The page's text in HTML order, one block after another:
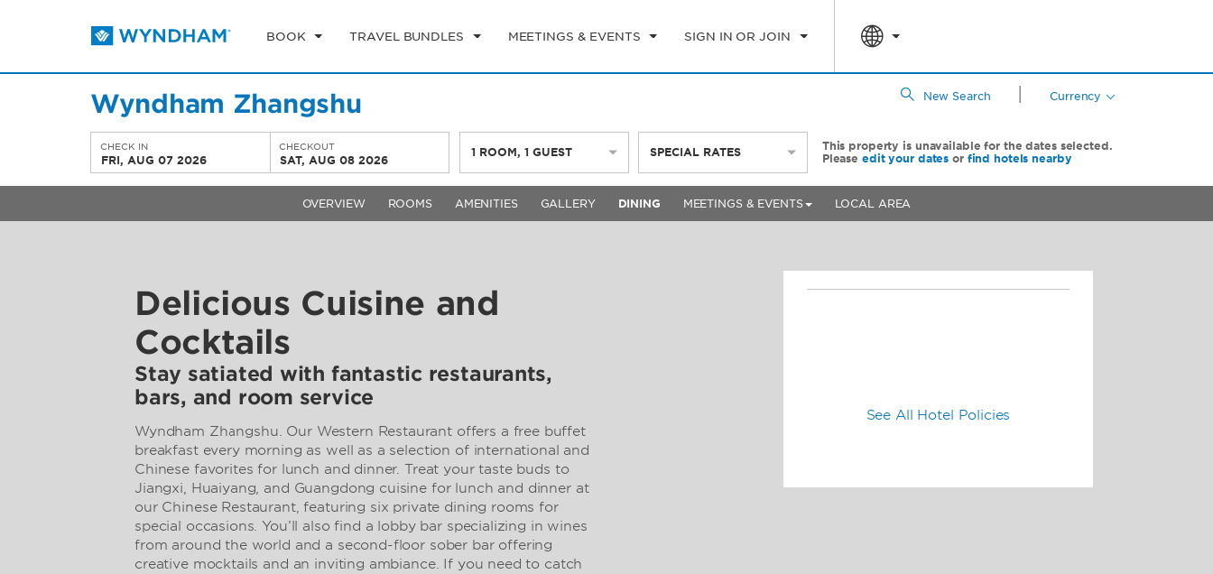
BOOK TRAVEL BUNDLES MEETINGS & EVENTS SIGN IN OR JOIN
Wyndham Zhangshu New Search Currency
CHECK IN
FRI, AUG 07 2026
CHECKOUT
SAT, AUG 08 2026
1 ROOM,1 GUEST SPECIAL RATES
This property is unavailable for the dates selected.
Please edit your dates or find hotels nearby
OVERVIEW ROOMS AMENITIES GALLERY DINING MEETINGS & EVENTS LOCAL AREA
See All Hotel Policies
Delicious Cuisine and
Cocktails
Stay satiated with fantastic restaurants,
bars, and room service
Wyndham Zhangshu. Our Western Restaurant offers a free buffet
breakfast every morning as well as a selection of international and
Chinese favorites for lunch and dinner. Treat your taste buds to
Jiangxi, Huaiyang, and Guangdong cuisine for lunch and dinner at
our Chinese Restaurant, featuring six private dining rooms for
special occasions. You’ll also find a lobby bar specializing in wines
from around the world and a second-floor sober bar offering
creative mocktails and an inviting ambiance. If you need to catch